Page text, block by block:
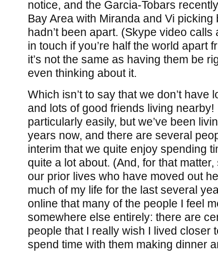
notice, and the Garcia-Tobars
Bay Area with Miranda and Vi picking
hadn’t been apart. (Skype video
in touch if you’re half the world apart
it’s not the same as having them be
even thinking about it.
Which isn’t to say that we don’t have
and lots of good friends living nearby!
particularly easily, but we’ve been
years now, and there are several
interim that we quite enjoy spending
quite a lot about. (And, for that
our prior lives who have moved out
much of my life for the last several
online that many of the people I feel
somewhere else entirely: there are
people that I really wish I lived closer
spend time with them making dinner